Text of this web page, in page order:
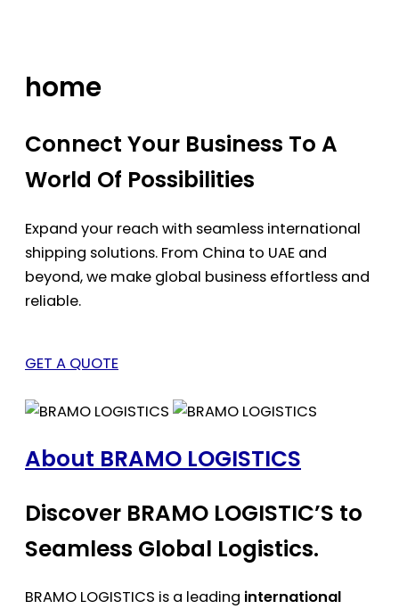
home
Connect Your Business To A
World Of Possibilities
Expand your reach with seamless international
shipping solutions. From China to UAE and
beyond, we make global business effortless and
reliable.
GET A QUOTE
About BRAMO LOGISTICS
Discover BRAMO LOGISTIC’S to
Seamless Global Logistics.
BRAMO LOGISTICS is a leading international